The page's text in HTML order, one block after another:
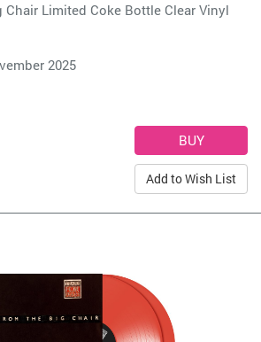
Limited Coke Bottle Clear Vinyl
2025
Add to Wish List